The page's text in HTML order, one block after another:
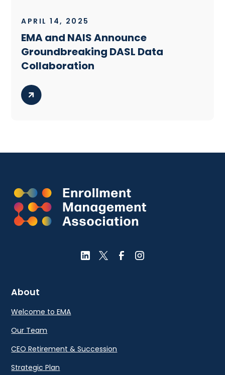
APRIL 14, 2025
EMA and NAIS Announce
Groundbreaking DASL Data
Collaboration
About
Welcome to EMA
Our Team
CEO Retirement & Succession
Strategic Plan